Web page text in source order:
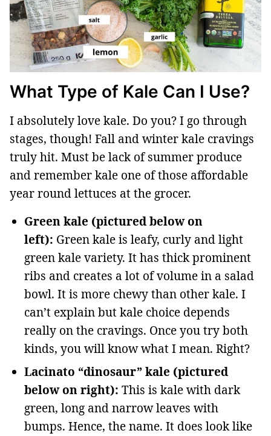
What Type of Kale Can I Use?
I absolutely love kale. Do you? I go through
stages, though! Fall and winter kale cravings
truly hit. Must be lack of summer produce
and remember kale one of those affordable
year round lettuces at the grocer.
Green kale (pictured below on
left): Green kale is leafy, curly and light
green kale variety. It has thick prominent
ribs and creates a lot of volume in a salad
bowl. It is more chewy than other kale. I
can’t explain but kale choice depends
really on the cravings. Once you try both
kinds, you will know what I mean. Right?
Lacinato “dinosaur” kale (pictured
below on right): This is kale with dark
green, long and narrow leaves with
bumps. Hence, the name. It does look like